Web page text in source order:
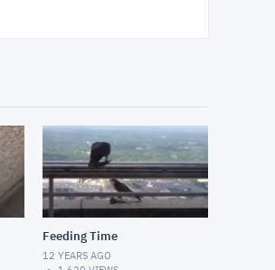
Feeding Time
12 YEARS AGO